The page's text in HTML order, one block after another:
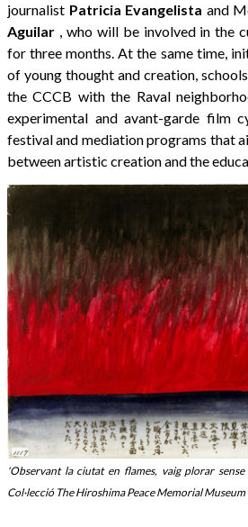
journalist Patricia Evangelista and
Aguilar , who will be involved in the
for three months. At the same time,
of young thought and creation,
the CCCB with the Raval
experimental and avant-garde film
festival and mediation programs that
between artistic creation and the
'Observant la ciutat en flames, vaig plorar
Col·lecció The Hiroshima Peace Memorial Museum